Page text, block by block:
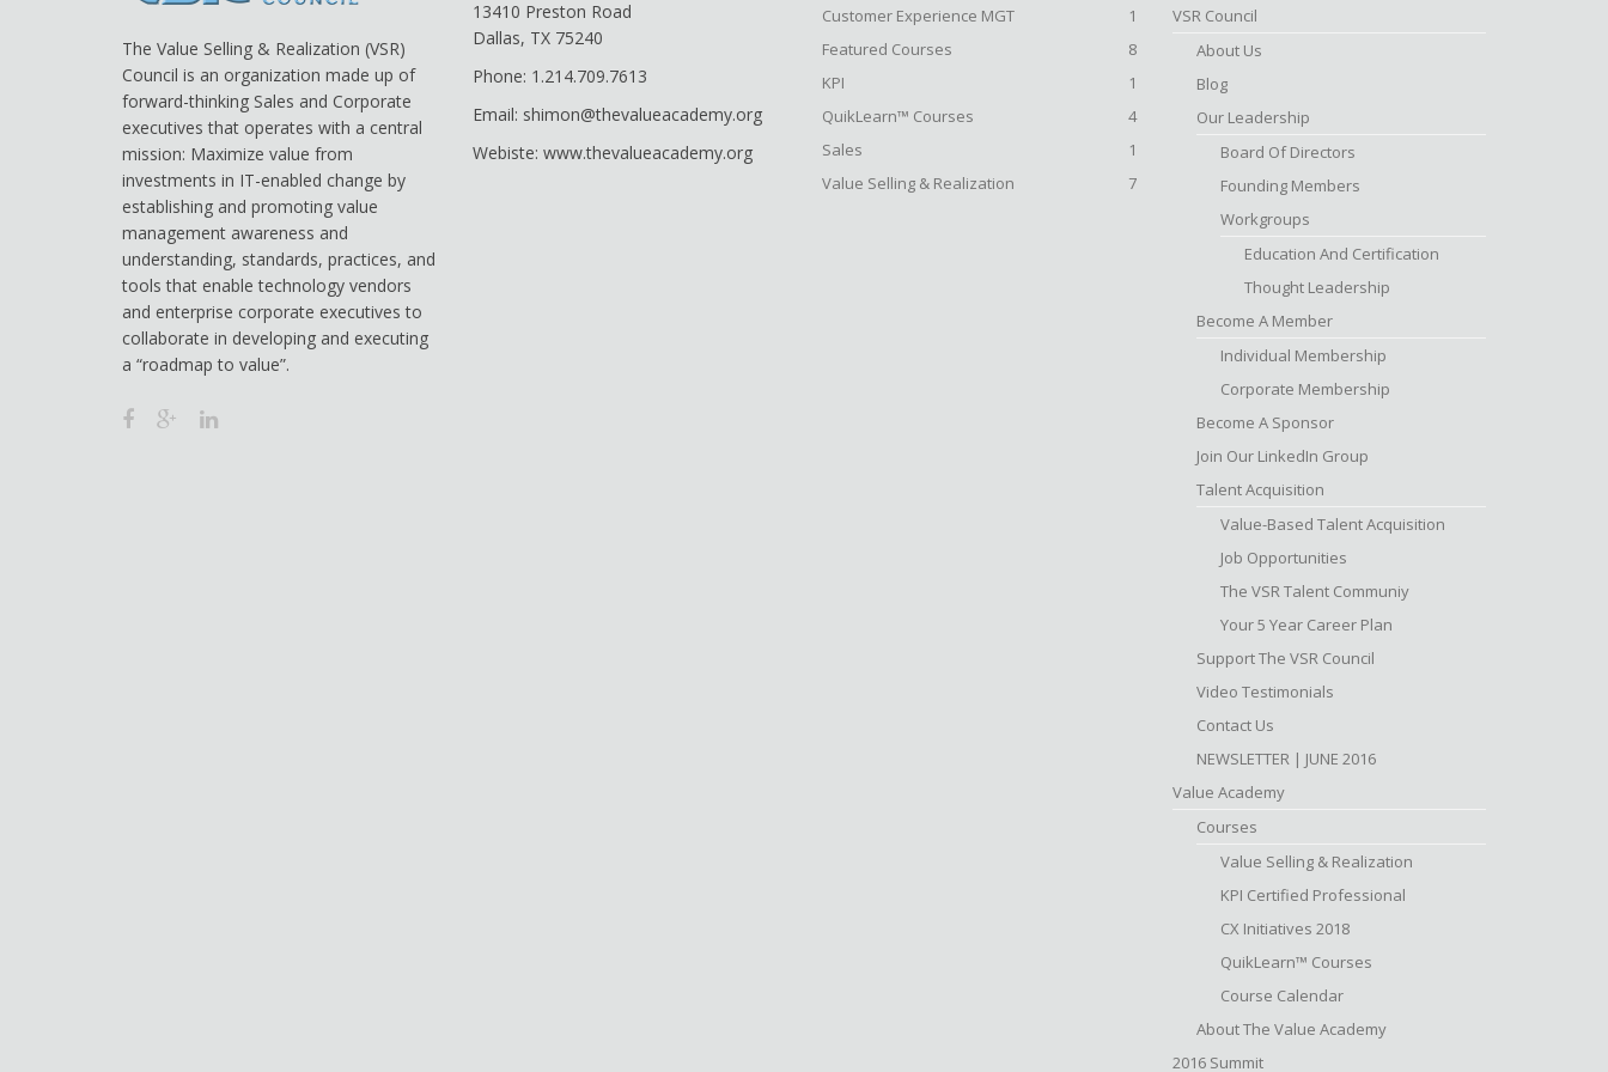
The Value Selling & Realization (VSR)
Council is an organization made up of
forward-thinking Sales and Corporate
executives that operates with a central
mission: Maximize value from
investments in IT-enabled change by
establishing and promoting value
management awareness and
understanding, standards, practices, and
tools that enable technology vendors
and enterprise corporate executives to
collaborate in developing and executing
a “roadmap to value”.
13410 Preston Road
Dallas, TX 75240
Phone: 1.214.709.7613
Email: shimon@thevalueacademy.org
Webiste: www.thevalueacademy.org
Customer Experience MGT
1
Featured Courses
8
KPI
1
QuikLearn™ Courses
4
Sales
1
Value Selling & Realization
7
VSR Council
About Us
Blog
Our Leadership
Board Of Directors
Founding Members
Workgroups
Education And Certification
Thought Leadership
Become A Member
Individual Membership
Corporate Membership
Become A Sponsor
Join Our LinkedIn Group
Talent Acquisition
Value-Based Talent Acquisition
Job Opportunities
The VSR Talent Communiy
Your 5 Year Career Plan
Support The VSR Council
Video Testimonials
Contact Us
NEWSLETTER | JUNE 2016
Value Academy
Courses
Value Selling & Realization
KPI Certified Professional
CX Initiatives 2018
QuikLearn™ Courses
Course Calendar
About The Value Academy
2016 Summit